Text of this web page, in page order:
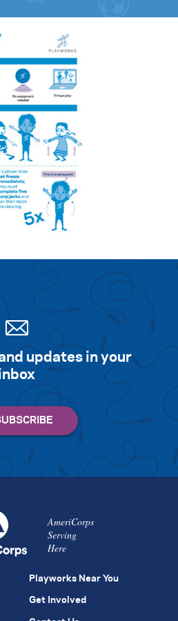
updates in your
AmeriCorps
Serving
Here
Playworks Near You
Get Involved